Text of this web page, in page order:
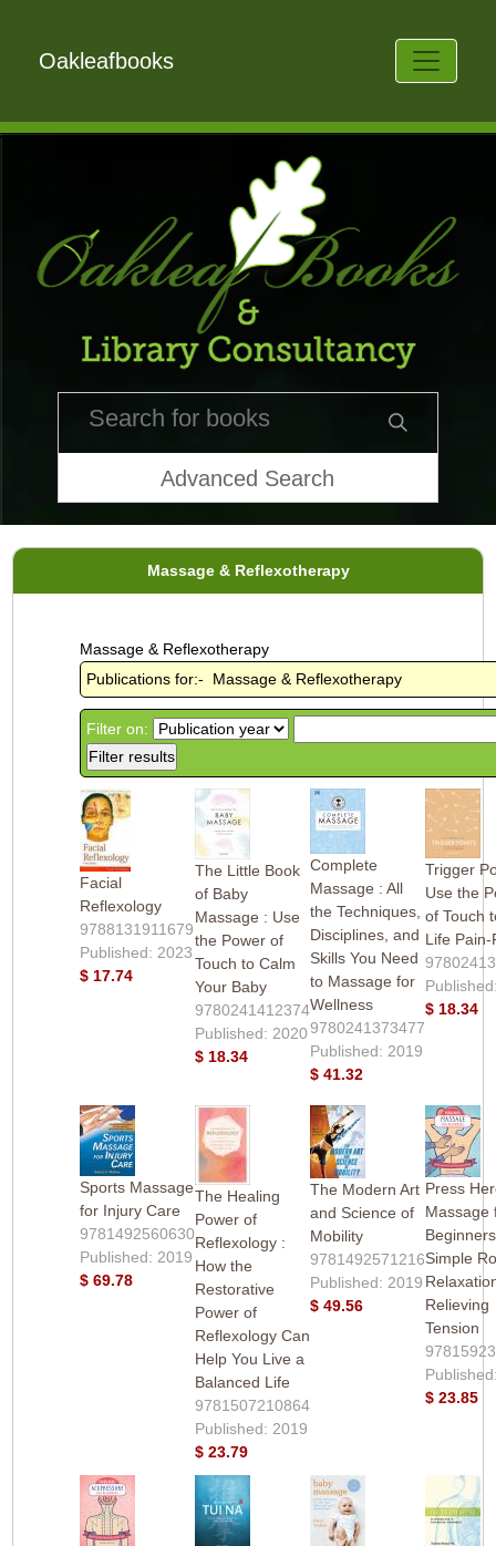
Oakleafbooks
Advanced Search
Massage & Reflexotherapy
Massage & Reflexotherapy
Publications for:- Massage & Reflexotherapy
Filter on:
Facial
Reflexology
9788131911679
Published: 2023
$ 17.74
The Little Book
of Baby
Massage : Use
the Power of
Touch to Calm
Your Baby
9780241412374
Published: 2020
$ 18.34
Complete
Massage : All
the Techniques,
Disciplines, and
Skills You Need
to Massage for
Wellness
9780241373477
Published: 2019
$ 41.32
Trigger
Use the
of Touch
Life Pain-
$ 18.34
Sports Massage
for Injury Care
9781492560630
Published: 2019
$ 69.78
The Healing
Power of
Reflexology :
How the
Restorative
Power of
Reflexology Can
Help You Live a
Balanced Life
9781507210864
Published: 2019
$ 23.79
The Modern Art
and Science of
Mobility
9781492571216
Published: 2019
$ 49.56
Press
Massage
Simple
Relieving
Tension
$ 23.85